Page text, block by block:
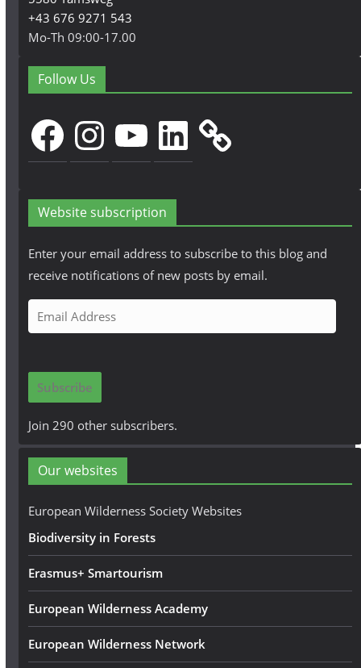
+43 676 9271 543
Mo-Th 09:00-17.00
Follow Us
FacebookInstagramYouTubeLinkedIn
Website subscription
Enter your email address to subscribe to this blog and
receive notifications of new posts by email.
m
i
A
d
r
e
Subscribe
Join 290 other subscribers.
Our websites
European Wilderness Society Websites
Biodiversity in Forests
Erasmus+ Smartourism
European Wilderness Academy
European Wilderness Network